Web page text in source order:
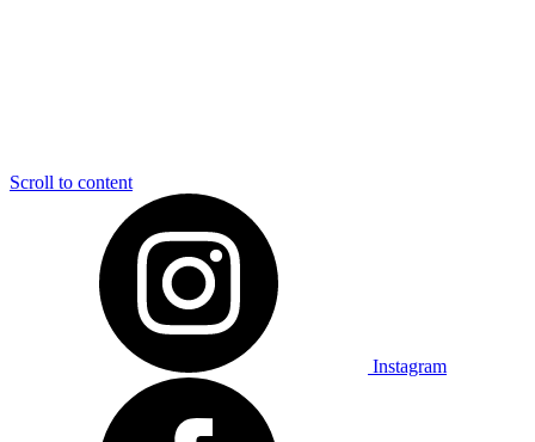
Scroll to content
Instagram